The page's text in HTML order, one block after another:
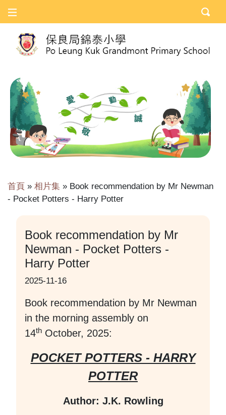
首頁 » 相片集 » Book recommendation by Mr Newman
- Pocket Potters - Harry Potter
Book recommendation by Mr
Newman - Pocket Potters -
Harry Potter
2025-11-16
Book recommendation by Mr Newman
in the morning assembly on
14th October, 2025:
POCKET POTTERS - HARRY
POTTER
Author: J.K. Rowling